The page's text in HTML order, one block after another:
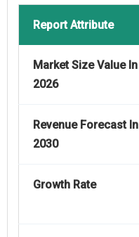
Report Attribute
Market Size Value In
2026
Revenue Forecast In
2030
Growth Rate